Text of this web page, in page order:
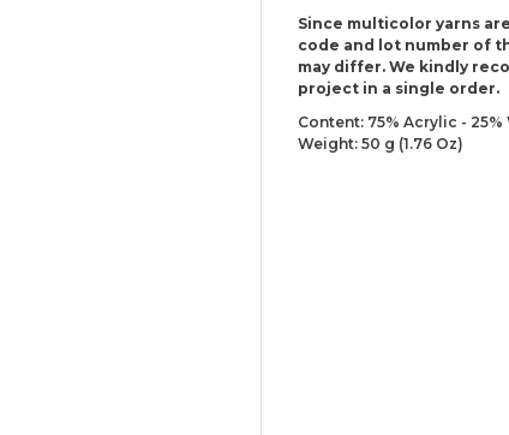
Since multicolor yarns
code and lot number of
may differ. We kindly
project in a single order.
Content: 75% Acrylic - 25%
Weight: 50 g (1.76 Oz)